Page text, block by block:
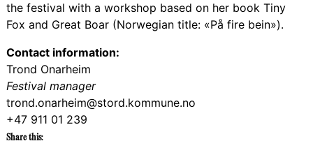
the festival with a workshop based on her book Tiny
Fox and Great Boar (Norwegian title: «På fire bein»).
Contact information:
Trond Onarheim
Festival manager
trond.onarheim@stord.kommune.no
+47 911 01 239
Share this: